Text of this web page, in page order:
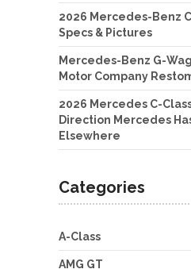
2026 Mercedes-Benz
Specs & Pictures
Mercedes-Benz G-
Motor Company
2026 Mercedes C-
Direction Mercedes
Elsewhere
Categories
A-Class
AMG GT